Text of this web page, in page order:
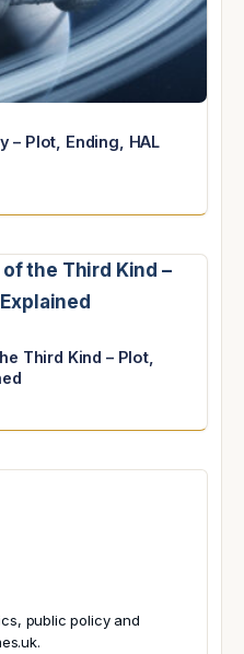
– Plot, Ending, HAL
Third Kind – Plot,
public policy and